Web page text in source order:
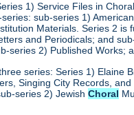
1) Service Files in
sub-series 1)
Materials. Series 2
and Periodicals; and
series 2) Published Works;
series: Series 1) Elaine
Singing City Records,
series 2) JewishChoral